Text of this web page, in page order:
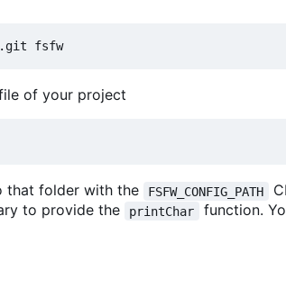
of your project
that folder with the FSFW_CONFIG_PATH
to provide the printChar
function.